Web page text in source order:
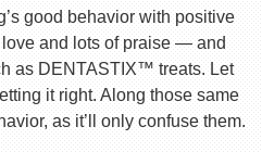
good behavior with positive
and lots of praise — and
as DENTASTIX™ treats. Let
it right. Along those same
as it’ll only confuse them.